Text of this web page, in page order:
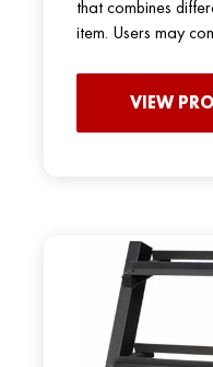
that combines
item. Users may
VIEW